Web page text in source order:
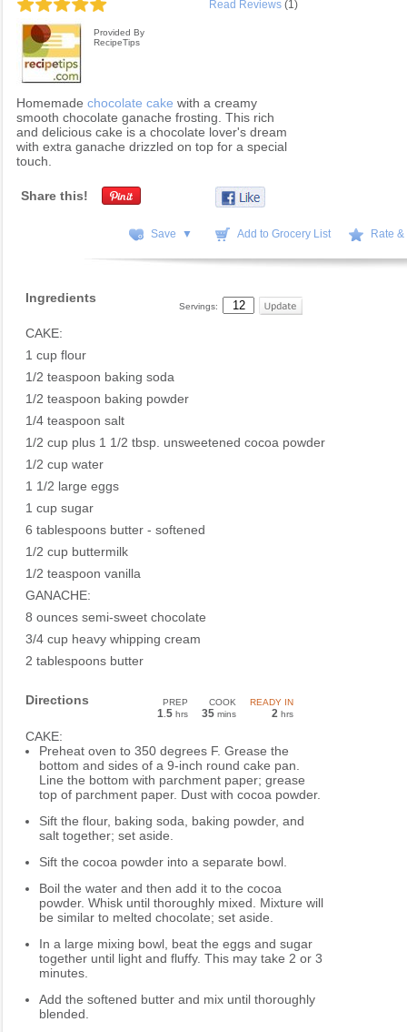
Read Reviews (1)
Provided By
RecipeTips
Homemade chocolate cake with a creamy
smooth chocolate ganache frosting. This rich
and delicious cake is a chocolate lover's dream
with extra ganache drizzled on top for a special
touch.
Share this!
Save ▼ Add to Grocery List Rate
Servings:
Ingredients
CAKE:
1 cup flour
1/2 teaspoon baking soda
1/2 teaspoon baking powder
1/4 teaspoon salt
1/2 cup plus 1 1/2 tbsp. unsweetened cocoa powder
1/2 cup water
1 1/2 large eggs
1 cup sugar
6 tablespoons butter - softened
1/2 cup buttermilk
1/2 teaspoon vanilla
GANACHE:
8 ounces semi-sweet chocolate
3/4 cup heavy whipping cream
2 tablespoons butter
Directions PREP
1.5 hrs
COOK
35 mins
READY IN
2 hrs
CAKE:
Preheat oven to 350 degrees F. Grease the
bottom and sides of a 9-inch round cake pan.
Line the bottom with parchment paper; grease
top of parchment paper. Dust with cocoa powder.
Sift the flour, baking soda, baking powder, and
salt together; set aside.
Sift the cocoa powder into a separate bowl.
Boil the water and then add it to the cocoa
powder. Whisk until thoroughly mixed. Mixture will
be similar to melted chocolate; set aside.
In a large mixing bowl, beat the eggs and sugar
together until light and fluffy. This may take 2 or 3
minutes.
Add the softened butter and mix until thoroughly
blended.